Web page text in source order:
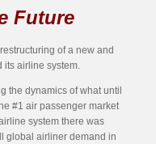
Future
of a new and
its airline system.
the dynamics of what until
#1 air passenger market
system there was
global airliner demand in